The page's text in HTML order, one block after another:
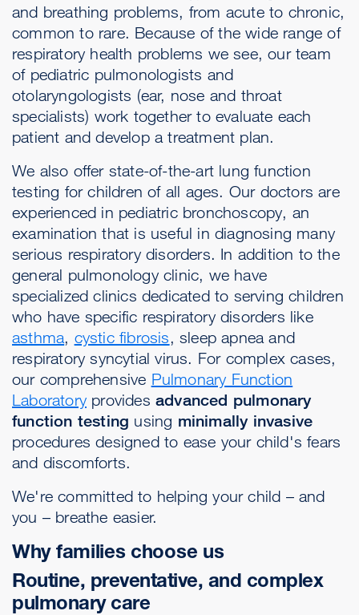
and breathing problems, from acute to chronic,
common to rare. Because of the wide range of
respiratory health problems we see, our team
of pediatric pulmonologists and
otolaryngologists (ear, nose and throat
specialists) work together to evaluate each
patient and develop a treatment plan.
We also offer state-of-the-art lung function
testing for children of all ages. Our doctors are
experienced in pediatric bronchoscopy, an
examination that is useful in diagnosing many
serious respiratory disorders. In addition to the
general pulmonology clinic, we have
specialized clinics dedicated to serving children
who have specific respiratory disorders like
asthma, cystic fibrosis, sleep apnea and
respiratory syncytial virus. For complex cases,
our comprehensive Pulmonary Function
Laboratory provides advanced pulmonary
function testing using minimally invasive
procedures designed to ease your child's fears
and discomforts.
We're committed to helping your child – and
you – breathe easier.
Why families choose us
Routine, preventative, and complex
pulmonary care